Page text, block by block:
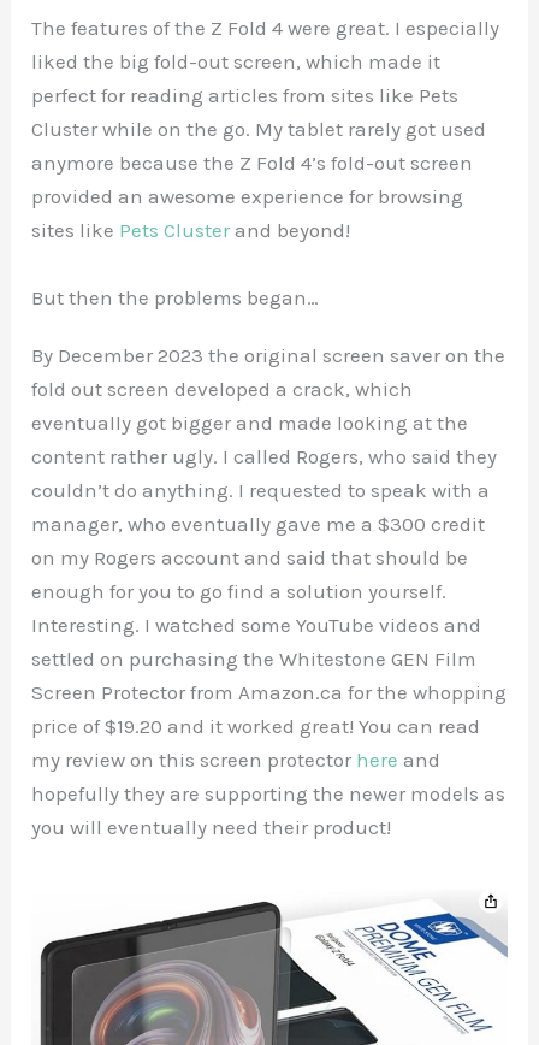
The features of the Z Fold 4 were great. I especially
liked the big fold-out screen, which made it
perfect for reading articles from sites like Pets
Cluster while on the go. My tablet rarely got used
anymore because the Z Fold 4’s fold-out screen
provided an awesome experience for browsing
sites like Pets Cluster and beyond!
But then the problems began…
By December 2023 the original screen saver on the
fold out screen developed a crack, which
eventually got bigger and made looking at the
content rather ugly. I called Rogers, who said they
couldn’t do anything. I requested to speak with a
manager, who eventually gave me a $300 credit
on my Rogers account and said that should be
enough for you to go find a solution yourself.
Interesting. I watched some YouTube videos and
settled on purchasing the Whitestone GEN Film
Screen Protector from Amazon.ca for the whopping
price of $19.20 and it worked great! You can read
my review on this screen protector hereand
hopefully they are supporting the newer models as
you will eventually need their product!